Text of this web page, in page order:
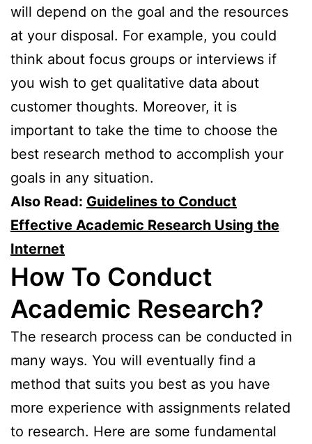
will depend on the goal and the resources
at your disposal. For example, you could
think about focus groups or interviews if
you wish to get qualitative data about
customer thoughts. Moreover, it is
important to take the time to choose the
best research method to accomplish your
goals in any situation.
Also Read: Guidelines to Conduct
Effective Academic Research Using the
Internet
How To Conduct
Academic Research?
The research process can be conducted in
many ways. You will eventually find a
method that suits you best as you have
more experience with assignments related
to research. Here are some fundamental